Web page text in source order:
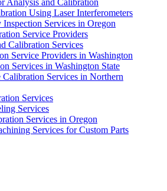
Analysis and Calibration
Using Laser Interferometers
Services in Oregon
Service Providers
Calibration Services
Service Providers in Washington
Services in Washington State
Services in Northern
Services
Services
Services in Oregon
Services for Custom Parts